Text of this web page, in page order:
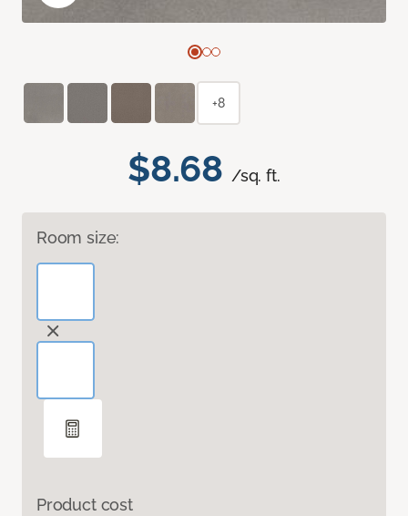
$8.68 /sq. ft.
Room size:
Product cost
+8